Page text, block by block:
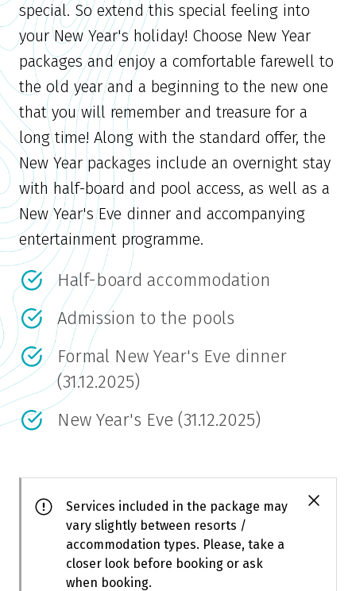
special. So extend this special feeling into
your New Year's holiday! Choose New Year
packages and enjoy a comfortable farewell to
the old year and a beginning to the new one
that you will remember and treasure for a
long time! Along with the standard offer, the
New Year packages include an overnight stay
with half-board and pool access, as well as a
New Year's Eve dinner and accompanying
entertainment programme.
Half-board accommodation
Admission to the pools
Formal New Year's Eve dinner
(31.12.2025)
New Year's Eve (31.12.2025)
Services included in the package may
vary slightly between resorts /
accommodation types. Please, take a
closer look before booking or ask
when booking.